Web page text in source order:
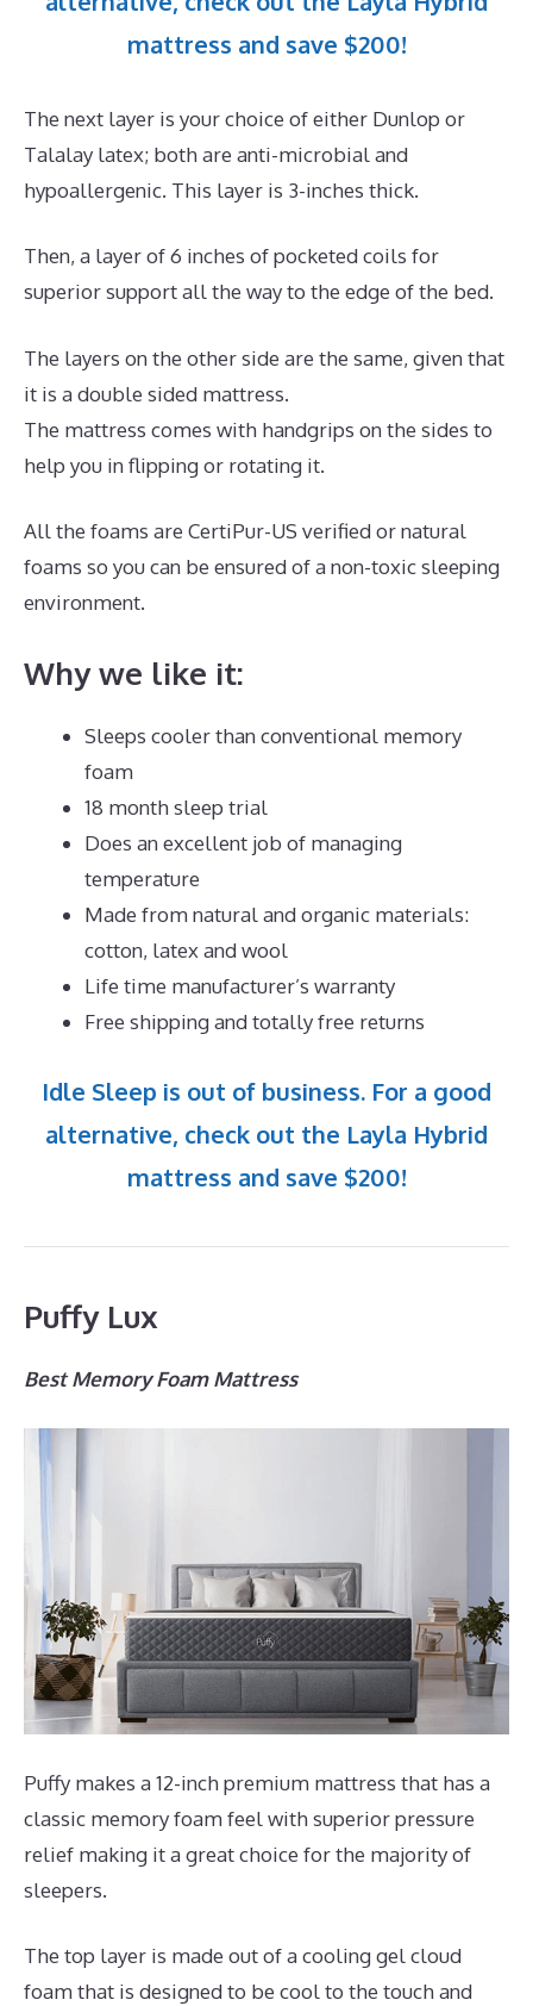
mattress and save $200!
The next layer is your choice of either Dunlop or
Talalay latex; both are anti-microbial and
hypoallergenic. This layer is 3-inches thick.
Then, a layer of 6 inches of pocketed coils for
superior support all the way to the edge of the bed.
The layers on the other side are the same, given that
it is a double sided mattress.
The mattress comes with handgrips on the sides to
help you in flipping or rotating it.
All the foams are CertiPur-US verified or natural
foams so you can be ensured of a non-toxic sleeping
environment.
Why we like it:
Sleeps cooler than conventional memory
foam
18 month sleep trial
Does an excellent job of managing
temperature
Made from natural and organic materials:
cotton, latex and wool
Life time manufacturer’s warranty
Free shipping and totally free returns
Idle Sleep is out of business. For a good
alternative, check out the Layla Hybrid
mattress and save $200!
Puffy Lux
Best Memory Foam Mattress
Puffy makes a 12-inch premium mattress that has a
classic memory foam feel with superior pressure
relief making it a great choice for the majority of
sleepers.
The top layer is made out of a cooling gel cloud
foam that is designed to be cool to the touch and